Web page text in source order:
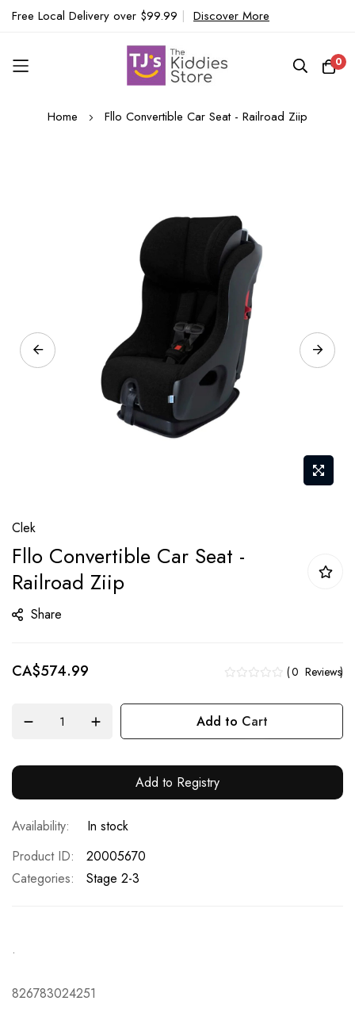
Free Local Delivery over $99.99 | Discover More
0
Home Fllo Convertible Car Seat - Railroad Ziip
gallery
to
the
beginning
the
gallery
Clek
Fllo Convertible Car Seat -
Railroad Ziip
Share
CA$574.99 0 Reviews
Add to Cart
Add to Registry
In stock
Product ID
20005670
Categories:
Stage 2-3
.
826783024251